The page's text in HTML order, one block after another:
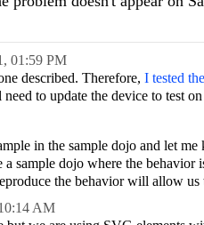
01:59 PM
described. Therefore, I tested
to update the device to test
in the sample dojo and let
sample dojo where the behavior
the behavior will allow us
AM